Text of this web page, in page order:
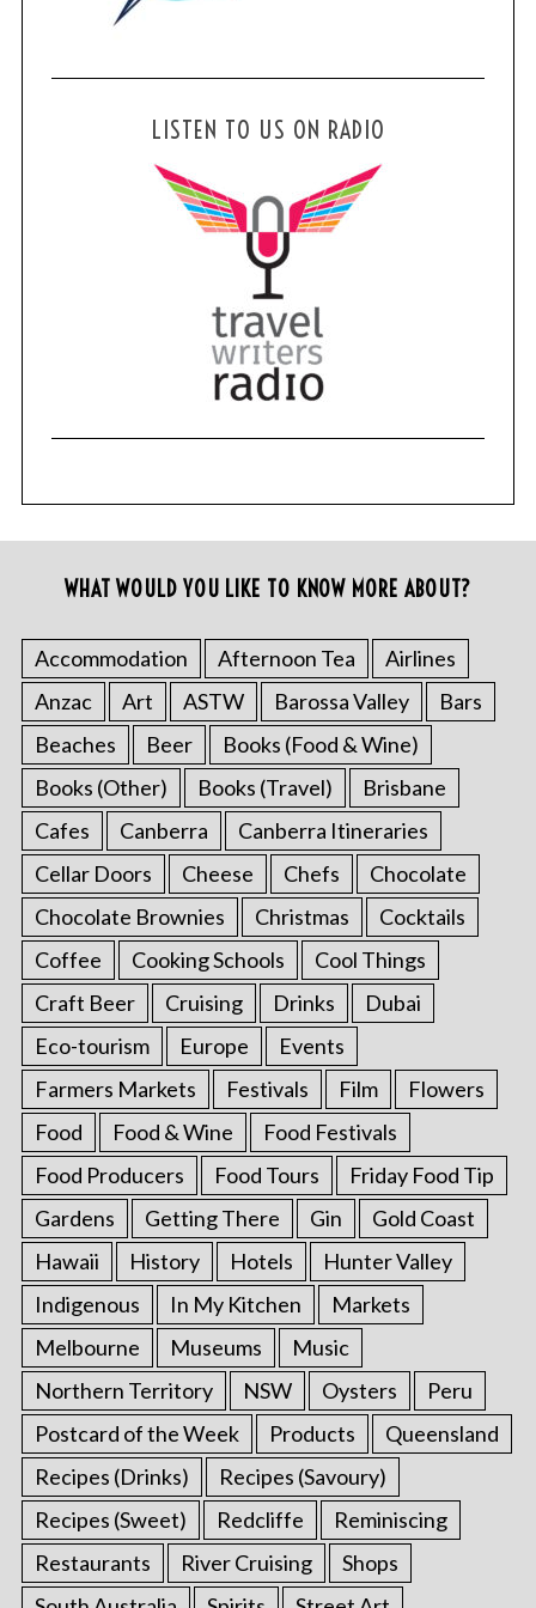
LISTEN TO US ON RADIO
WHAT WOULD YOU LIKE TO KNOW MORE ABOUT?
Accommodation Afternoon Tea
Airlines
Anzac
Art ASTW Barossa Valley
Bars
Beaches
Beer
Books (Food & Wine)
Books (Other)
Books (Travel)
Brisbane
Cafes
Canberra
Canberra Itineraries
Cellar Doors
Cheese Chefs
Chocolate
Chocolate Brownies
Christmas
Cocktails
Coffee
Cooking Schools
Cool Things
Craft Beer
Cruising Drinks
Dubai
Eco-tourism
Europe
Events
Farmers Markets
Festivals Film
Flowers
Food
Food & Wine
Food Festivals
Food Producers
Food Tours
Friday Food Tip
Gardens
Getting There Gin
Gold Coast
Hawaii
History Hotels
Hunter Valley
Indigenous
In My Kitchen
Markets
Melbourne
Museums
Music
Northern Territory
NSW Oysters
Peru
Postcard of the Week
Products
Queensland
Recipes (Drinks)
Recipes (Savoury)
Recipes (Sweet)
Redcliffe
Reminiscing
Restaurants
River Cruising
Shops